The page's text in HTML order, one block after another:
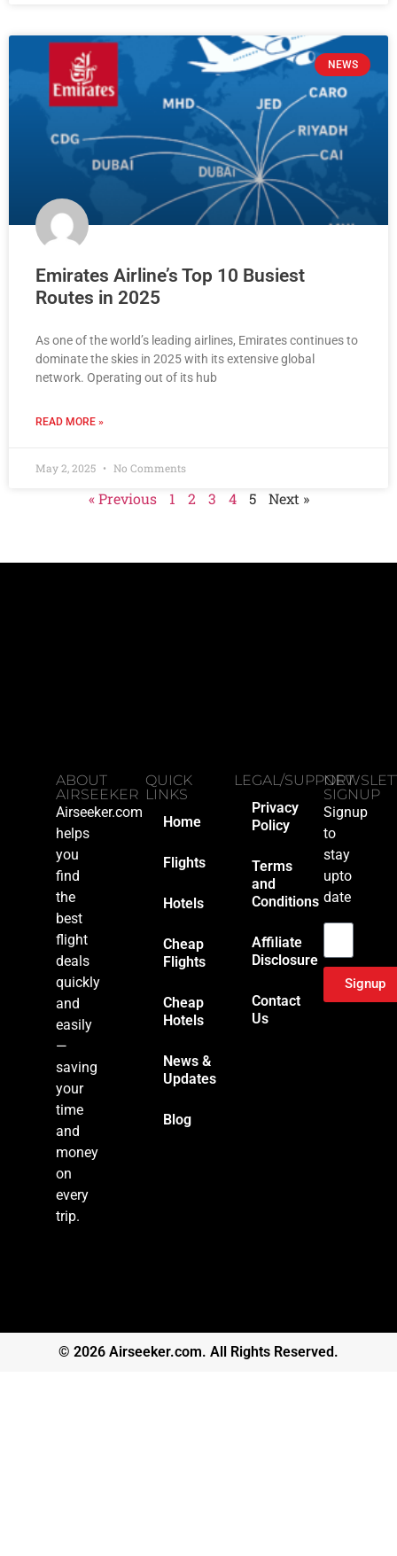
NEWS
Emirates Airline’s Top 10 Busiest
Routes in 2025
As one of the world’s leading airlines, Emirates continues to
dominate the skies in 2025 with its extensive global
network. Operating out of its hub
READ MORE »
May 2, 2025 No Comments
« Previous 1 2 3 4 5 Next »
ABOUT
AIRSEEKER
Airseeker.com
helps
you
find
the
best
flight
deals
quickly
and
easily
—
saving
your
time
and
money
on
every
trip.
QUICK
LINKS
Home
Flights
Hotels
Cheap
Flights
Cheap
Hotels
News &
Updates
Blog
LEGAL/SUPPORT
Privacy
Policy
Terms
and
Conditions
Affiliate
Disclosure
Contact
Us
SIGNUP
Signup
to
stay
upto
date
Signup
© 2026 Airseeker.com. All Rights Reserved.